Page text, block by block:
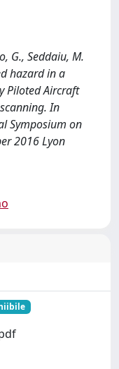
G., Seddaiu, M.
hazard in a
Piloted Aircraft
In
Symposium on
2016 Lyon